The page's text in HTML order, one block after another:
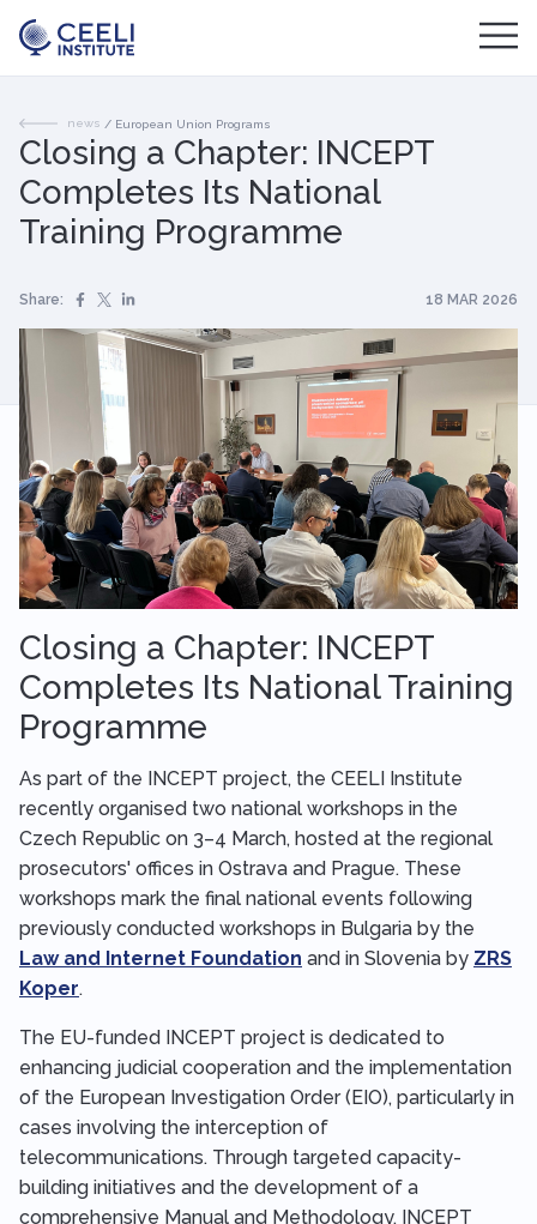
news / European Union Programs
Closing a Chapter: INCEPT
Completes Its National
Training Programme
Share: 18 MAR 2026
Closing a Chapter: INCEPT
Completes Its National Training
Programme
As part of the INCEPT project, the CEELI Institute
recently organised two national workshops in the
Czech Republic on 3–4 March, hosted at the regional
prosecutors' offices in Ostrava and Prague. These
workshops mark the final national events following
previously conducted workshops in Bulgaria by the
Law and Internet Foundation and in Slovenia by ZRS
Koper.
The EU-funded INCEPT project is dedicated to
enhancing judicial cooperation and the implementation
of the European Investigation Order (EIO), particularly in
cases involving the interception of
telecommunications. Through targeted capacity-
building initiatives and the development of a
comprehensive Manual and Methodology, INCEPT